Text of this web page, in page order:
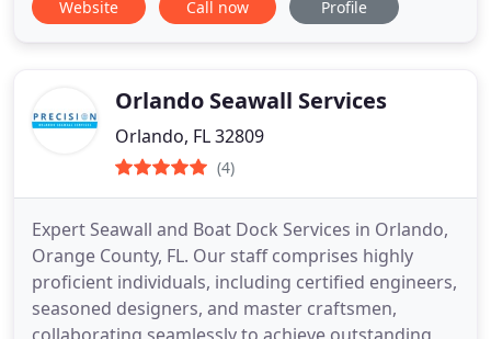
Website Call now Profile
Orlando Seawall Services
Orlando, FL 32809
(4)
Expert Seawall and Boat Dock Services in Orlando,
Orange County, FL. Our staff comprises highly
proficient individuals, including certified engineers,
seasoned designers, and master craftsmen,